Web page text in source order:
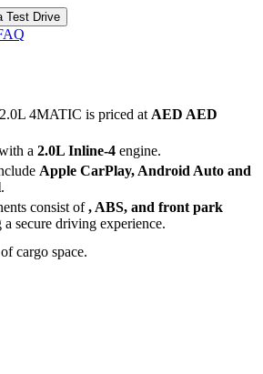
Test Drive
4MATIC is priced at AED AED
a 2.0L Inline-4 engine.
Apple CarPlay, Android Auto and
.
consist of, ABS, and front park
a secure driving experience.
of cargo space.